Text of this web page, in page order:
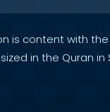
is content with
in the Quran in